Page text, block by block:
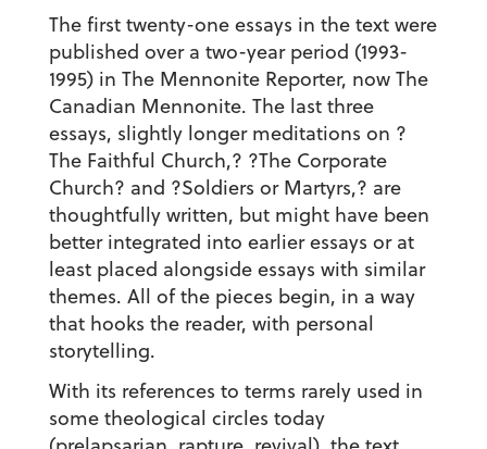
The first twenty-one essays in the text were
published over a two-year period (1993-
1995) in The Mennonite Reporter, now The
Canadian Mennonite. The last three
essays, slightly longer meditations on ?
The Faithful Church,? ?The Corporate
Church? and ?Soldiers or Martyrs,? are
thoughtfully written, but might have been
better integrated into earlier essays or at
least placed alongside essays with similar
themes. All of the pieces begin, in a way
that hooks the reader, with personal
storytelling.
With its references to terms rarely used in
some theological circles today